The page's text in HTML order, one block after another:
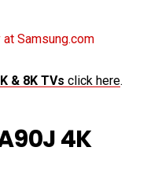
at Samsung.com
& 8K TVs click here.
4K